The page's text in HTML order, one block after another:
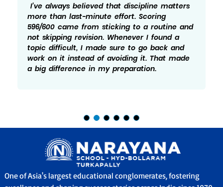
I’ve always believed that discipline matters
more than last-minute effort. Scoring
596/600 came from sticking to a routine and
not skipping revision. Whenever I found a
topic difficult, I made sure to go back and
work on it instead of avoiding it. That made
a big difference in my preparation.
One of Asia's largest educational conglomerates, fostering